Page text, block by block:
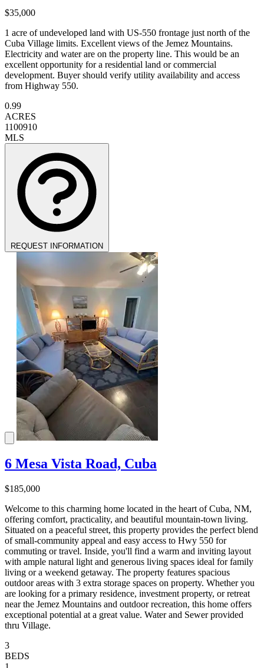
$35,000
1 acre of undeveloped land with US-550 frontage just north of the
Cuba Village limits. Excellent views of the Jemez Mountains.
Electricity and water are on the property line. This would be an
excellent opportunity for a residential land or commercial
development. Buyer should verify utility availability and access
from Highway 550.
0.99
ACRES
1100910
MLS
REQUEST INFORMATION
6 Mesa Vista Road, Cuba
$185,000
Welcome to this charming home located in the heart of Cuba, NM,
offering comfort, practicality, and beautiful mountain-town living.
Situated on a peaceful street, this property provides the perfect blend
of small-community appeal and easy access to Hwy 550 for
commuting or travel. Inside, you'll find a warm and inviting layout
with ample natural light and generous living spaces ideal for family
living or a weekend getaway. The property features spacious
outdoor areas with 3 extra storage spaces on property. Whether you
are looking for a primary residence, investment property, or retreat
near the Jemez Mountains and outdoor recreation, this home offers
exceptional potential at a great value. Water and Sewer provided
thru Village.
3
BEDS